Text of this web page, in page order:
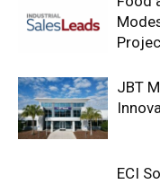
JBT
ECI